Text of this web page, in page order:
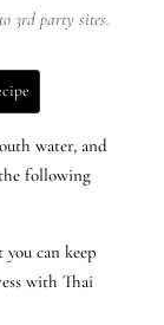
3rd party sites.
water, and
following
can keep
with Thai